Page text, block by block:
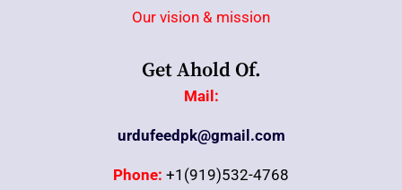
Our vision & mission
Get Ahold Of.
Mail:
urdufeedpk@gmail.com
Phone: +1(919)532-4768